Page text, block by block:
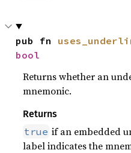
pub fn
bool
Returns whether an
mnemonic.
Returns
true if an embedded
label indicates the